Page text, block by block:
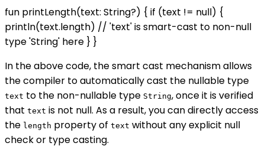
fun printLength(text: String?) { if (text != null) {
println(text.length) // 'text' is smart-cast to non-null
type 'String' here } }
In the above code, the smart cast mechanism allows
the compiler to automatically cast the nullable type
text to the non-nullable type String, once it is verified
that text is not null. As a result, you can directly access
the length property of text without any explicit null
check or type casting.